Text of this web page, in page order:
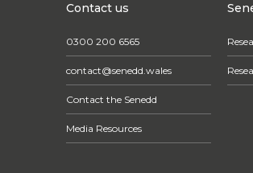
Contact us
0300 200 6565
contact@senedd.wales
Contact the Senedd
Media Resources